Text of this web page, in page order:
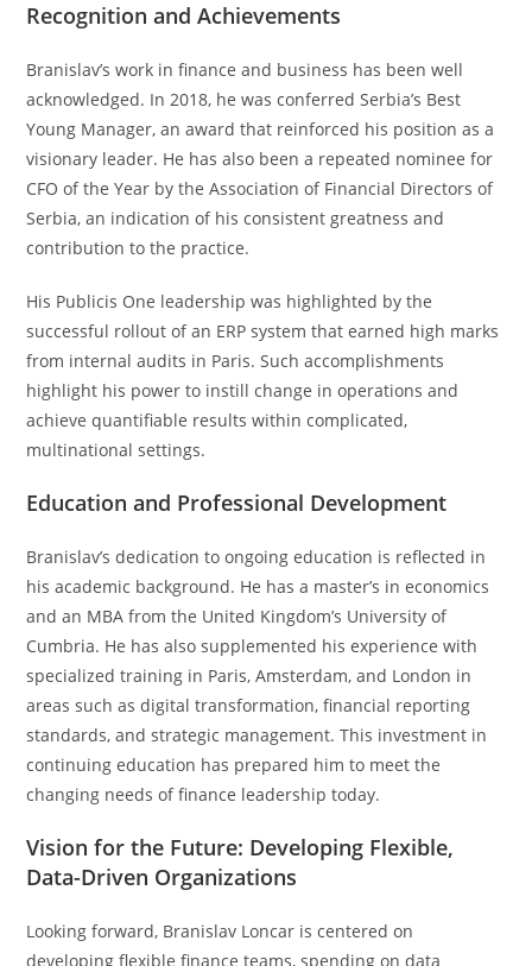
Recognition and Achievements
Branislav’s work in finance and business has been well
acknowledged. In 2018, he was conferred Serbia’s Best
Young Manager, an award that reinforced his position as a
visionary leader. He has also been a repeated nominee for
CFO of the Year by the Association of Financial Directors of
Serbia, an indication of his consistent greatness and
contribution to the practice.
His Publicis One leadership was highlighted by the
successful rollout of an ERP system that earned high marks
from internal audits in Paris. Such accomplishments
highlight his power to instill change in operations and
achieve quantifiable results within complicated,
multinational settings.
Education and Professional Development
Branislav’s dedication to ongoing education is reflected in
his academic background. He has a master’s in economics
and an MBA from the United Kingdom’s University of
Cumbria. He has also supplemented his experience with
specialized training in Paris, Amsterdam, and London in
areas such as digital transformation, financial reporting
standards, and strategic management. This investment in
continuing education has prepared him to meet the
changing needs of finance leadership today.
Vision for the Future: Developing Flexible,
Data-Driven Organizations
Looking forward, Branislav Loncar is centered on
developing flexible finance teams, spending on data